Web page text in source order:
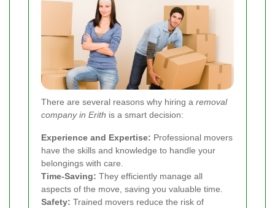
There are several reasons why hiring a removal
company in Erith is a smart decision:
Experience and Expertise: Professional movers
have the skills and knowledge to handle your
belongings with care.
Time-Saving: They efficiently manage all
aspects of the move, saving you valuable time.
Safety: Trained movers reduce the risk of